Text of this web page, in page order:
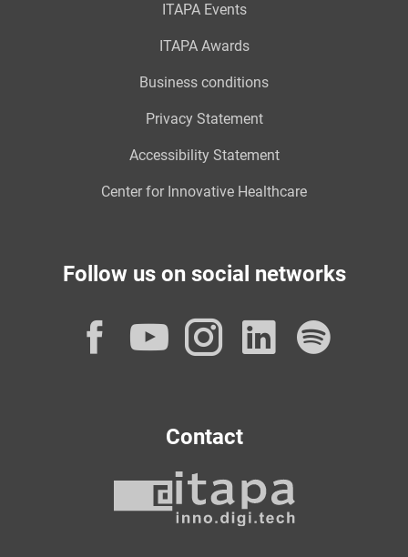
ITAPA Events
ITAPA Awards
Business conditions
Privacy Statement
Accessibility Statement
Center for Innovative Healthcare
Follow us on social networks
Facebook
YouTube
Instagram
Contact